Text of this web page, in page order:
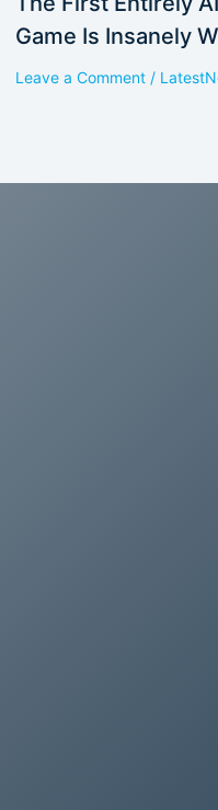
Game Is Insanely
Leave a Comment /